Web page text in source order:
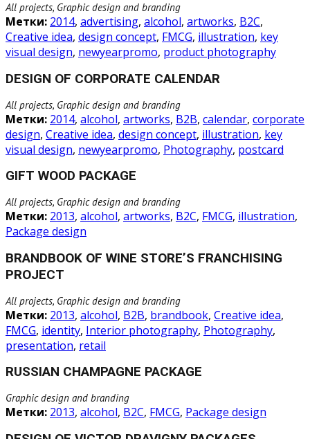
All projects, Graphic design and branding
Метки: 2014, advertising, alcohol, artworks, B2C,
Creative idea, design concept, FMCG, illustration, key
visual design, newyearpromo, product photography
DESIGN OF CORPORATE CALENDAR
All projects, Graphic design and branding
Метки: 2014, alcohol, artworks, B2B, calendar, corporate
design, Creative idea, design concept, illustration, key
visual design, newyearpromo, Photography, postcard
GIFT WOOD PACKAGE
All projects, Graphic design and branding
Метки: 2013, alcohol, artworks, B2C, FMCG, illustration,
Package design
BRANDBOOK OF WINE STORE’S FRANCHISING
PROJECT
All projects, Graphic design and branding
Метки: 2013, alcohol, B2B, brandbook, Creative idea,
FMCG, identity, Interior photography, Photography,
presentation, retail
RUSSIAN CHAMPAGNE PACKAGE
Graphic design and branding
Метки: 2013, alcohol, B2C, FMCG, Package design